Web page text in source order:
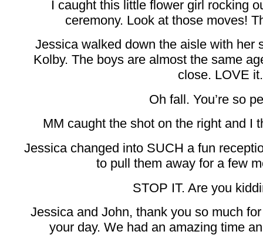
I caught this little flower girl rocking
ceremony. Look at those moves!
Jessica walked down the aisle with her
Kolby. The boys are almost the same
close. LOVE it.
Oh fall. You’re so
MM caught the shot on the right and I
Jessica changed into SUCH a fun
to pull them away for a few
STOP IT. Are you
Jessica and John, thank you so much
your day. We had an amazing time